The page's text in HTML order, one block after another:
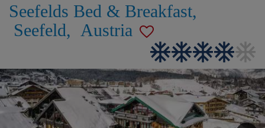
Seefelds Bed & Breakfast,
Seefeld, Austria